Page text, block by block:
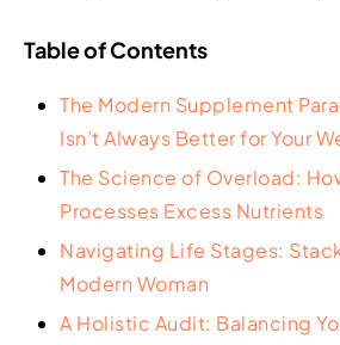
Table of Contents
The Modern Supplement
Isn’t Always Better for Your
The Science of Overload:
Processes Excess Nutrients
Navigating Life Stages:
Modern Woman
A Holistic Audit: Balancing